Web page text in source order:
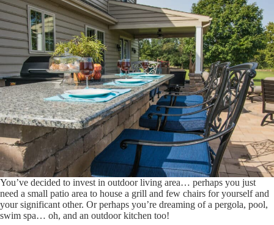
You’ve decided to invest in outdoor living area… perhaps you just
need a small patio area to house a grill and few chairs for yourself and
your significant other. Or perhaps you’re dreaming of a pergola, pool,
swim spa… oh, and an outdoor kitchen too!